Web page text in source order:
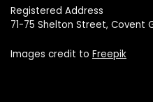
Registered Address
71-75 Shelton Street, Covent
Images credit to Freepik